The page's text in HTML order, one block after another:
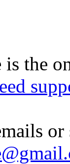
is the